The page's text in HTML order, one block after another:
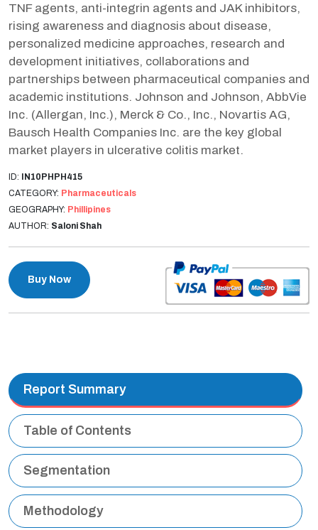
TNF agents, anti-integrin agents and JAK inhibitors,
rising awareness and diagnosis about disease,
personalized medicine approaches, research and
development initiatives, collaborations and
partnerships between pharmaceutical companies and
academic institutions. Johnson and Johnson, AbbVie
Inc. (Allergan, Inc.), Merck & Co., Inc., Novartis AG,
Bausch Health Companies Inc. are the key global
market players in ulcerative colitis market.
ID: IN10PHPH415
CATEGORY: Pharmaceuticals
GEOGRAPHY: Phillipines
AUTHOR: Saloni Shah
Buy Now
Report Summary
Table of Contents
Segmentation
Methodology